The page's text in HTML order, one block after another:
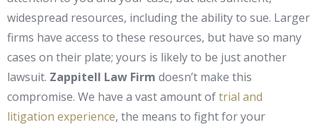
widespread resources, including the ability to sue. Larger
firms have access to these resources, but have so many
cases on their plate; yours is likely to be just another
lawsuit. Zappitell Law Firm doesn’t make this
compromise. We have a vast amount oftrial and
litigation experience, the means to fight for your